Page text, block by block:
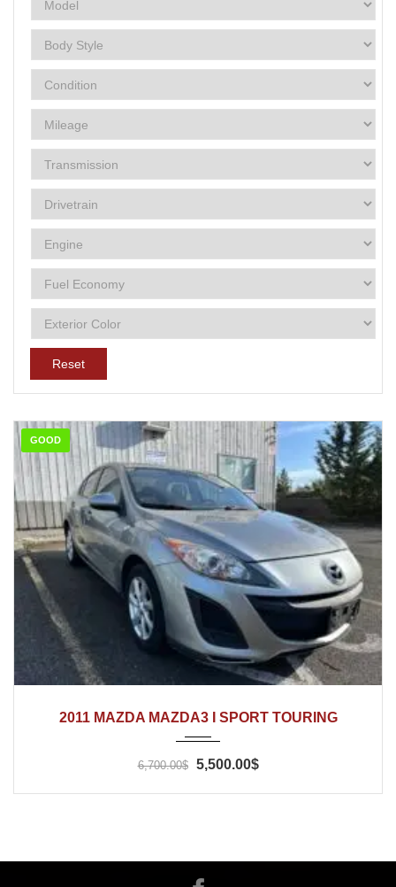
Reset
GOOD
2011 MAZDA MAZDA3 I SPORT TOURING
6,700.00$ 5,500.00$